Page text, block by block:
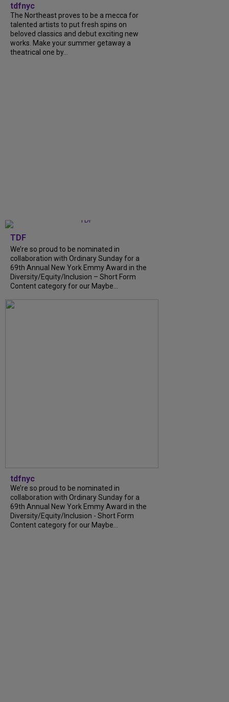
tdfnyc
The Northeast proves to be a mecca for
talented artists to put fresh spins on
beloved classics and debut exciting new
works. Make your summer getaway a
theatrical one by...
TDF
We’re so proud to be nominated in
collaboration with Ordinary Sunday for a
69th Annual New York Emmy Award in the
Diversity/Equity/Inclusion – Short Form
Content category for our Maybe...
tdfnyc
We’re so proud to be nominated in
collaboration with Ordinary Sunday for a
69th Annual New York Emmy Award in the
Diversity/Equity/Inclusion - Short Form
Content category for our Maybe...